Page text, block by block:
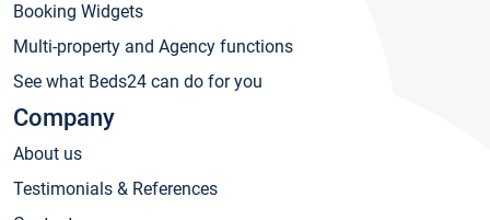
Booking Widgets
Multi-property and Agency functions
See what Beds24 can do for you
Company
About us
Testimonials & References